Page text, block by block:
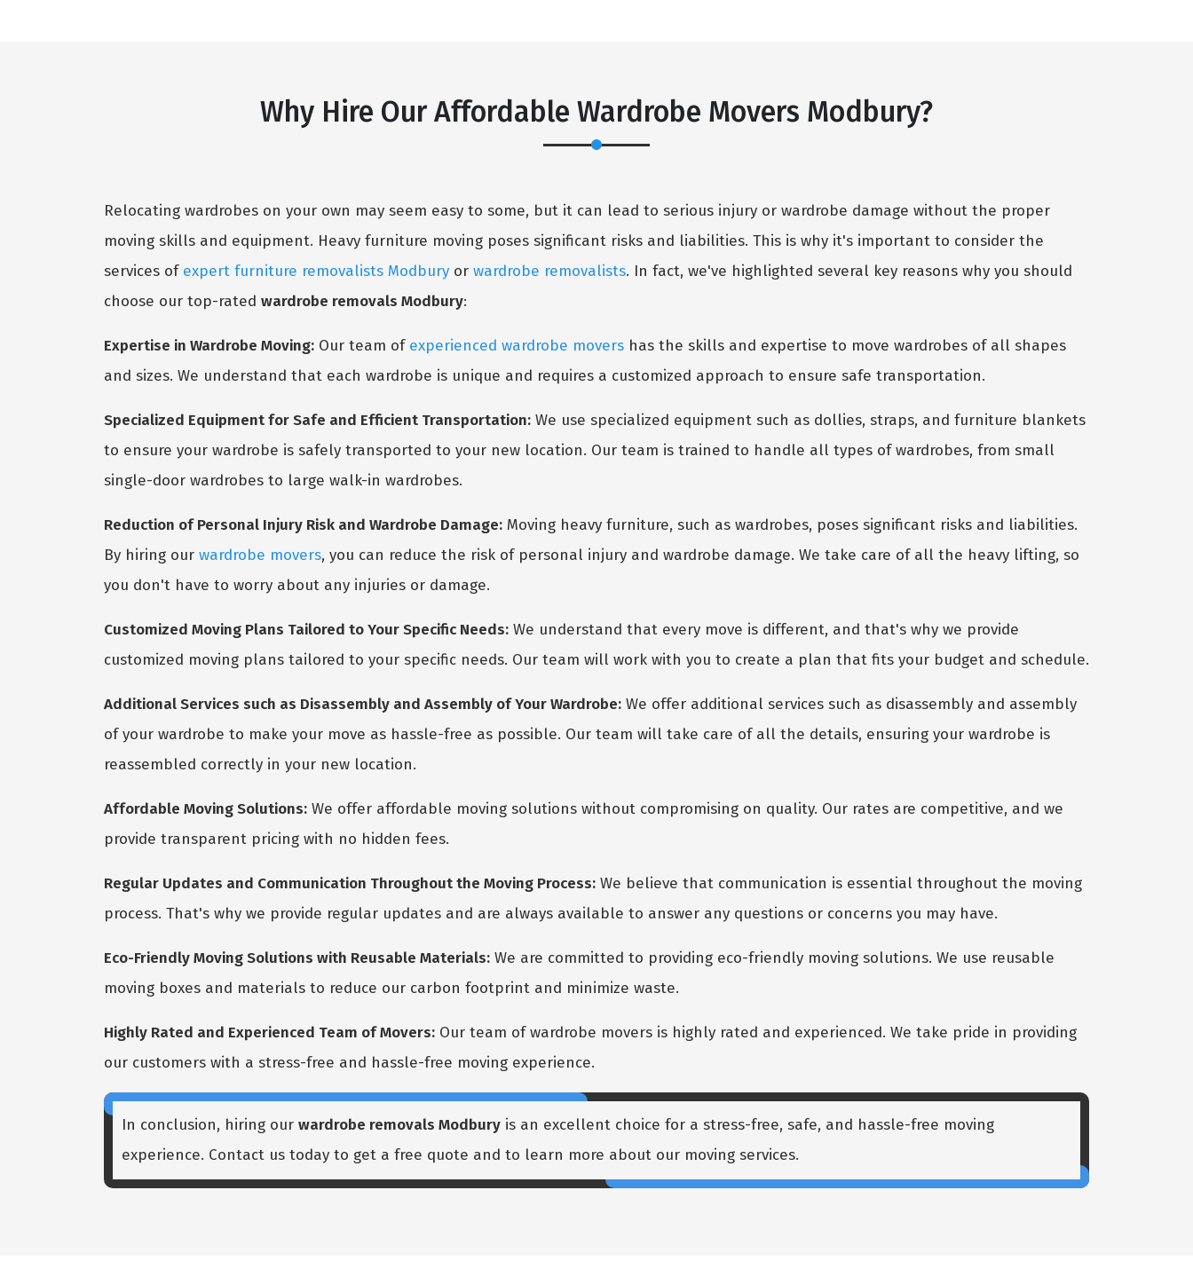
Why Hire Our Affordable Wardrobe Movers Modbury?
Relocating wardrobes on your own may seem easy to some, but it can lead to serious injury or wardrobe damage without the proper
moving skills and equipment. Heavy furniture moving poses significant risks and liabilities. This is why it's important to consider the
services of expert furniture removalists Modbury or wardrobe removalists. In fact, we've highlighted several key reasons why you should
choose our top-rated wardrobe removals Modbury:
Expertise in Wardrobe Moving: Our team of experienced wardrobe movers has the skills and expertise to move wardrobes of all shapes
and sizes. We understand that each wardrobe is unique and requires a customized approach to ensure safe transportation.
Specialized Equipment for Safe and Efficient Transportation: We use specialized equipment such as dollies, straps, and furniture blankets
to ensure your wardrobe is safely transported to your new location. Our team is trained to handle all types of wardrobes, from small
single-door wardrobes to large walk-in wardrobes.
Reduction of Personal Injury Risk and Wardrobe Damage: Moving heavy furniture, such as wardrobes, poses significant risks and liabilities.
By hiring our wardrobe movers, you can reduce the risk of personal injury and wardrobe damage. We take care of all the heavy lifting, so
you don't have to worry about any injuries or damage.
Customized Moving Plans Tailored to Your Specific Needs: We understand that every move is different, and that's why we provide
customized moving plans tailored to your specific needs. Our team will work with you to create a plan that fits your budget and schedule.
Additional Services such as Disassembly and Assembly of Your Wardrobe: We offer additional services such as disassembly and assembly
of your wardrobe to make your move as hassle-free as possible. Our team will take care of all the details, ensuring your wardrobe is
reassembled correctly in your new location.
Affordable Moving Solutions: We offer affordable moving solutions without compromising on quality. Our rates are competitive, and we
provide transparent pricing with no hidden fees.
Regular Updates and Communication Throughout the Moving Process: We believe that communication is essential throughout the moving
process. That's why we provide regular updates and are always available to answer any questions or concerns you may have.
Eco-Friendly Moving Solutions with Reusable Materials: We are committed to providing eco-friendly moving solutions. We use reusable
moving boxes and materials to reduce our carbon footprint and minimize waste.
Highly Rated and Experienced Team of Movers: Our team of wardrobe movers is highly rated and experienced. We take pride in providing
our customers with a stress-free and hassle-free moving experience.
In conclusion, hiring our wardrobe removals Modbury is an excellent choice for a stress-free, safe, and hassle-free moving
experience. Contact us today to get a free quote and to learn more about our moving services.